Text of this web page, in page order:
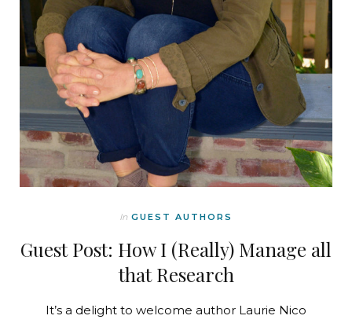
In GUEST AUTHORS
Guest Post: How I (Really) Manage all
that Research
It’s a delight to welcome author Laurie Nico